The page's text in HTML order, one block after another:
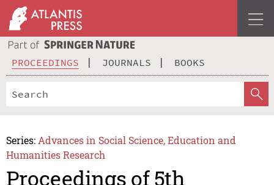
PROCEEDINGS JOURNALS BOOKS
Series: Advances in Social Science, Education and
Humanities Research
Proceedings of 5th